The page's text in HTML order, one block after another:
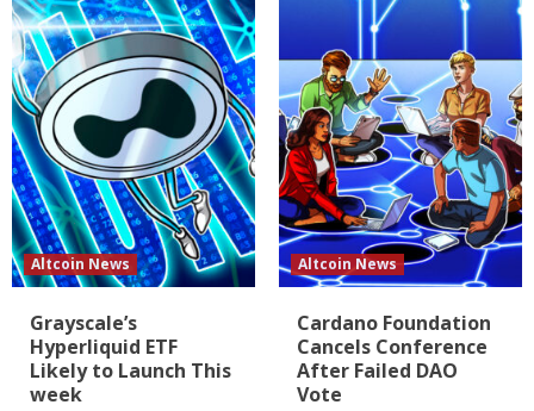
Altcoin News
Grayscale’s
Hyperliquid ETF
Likely to Launch This
week
Altcoin News
Cardano Foundation
Cancels Conference
After Failed DAO
Vote